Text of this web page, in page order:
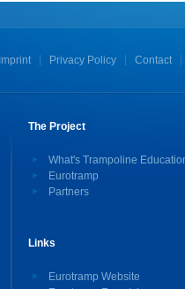
Imprint Privacy Policy Contact
The Project
What's Trampoline
Eurotramp
Partners
Links
Eurotramp Website